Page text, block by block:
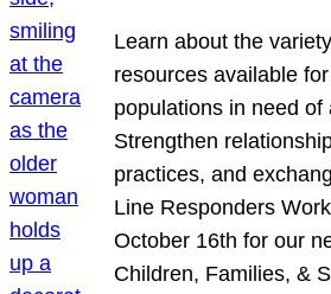
Learn about the
resources available
populations in need of
Strengthen
practices, and
Line Responders
October 16th for our
Children, Families, &